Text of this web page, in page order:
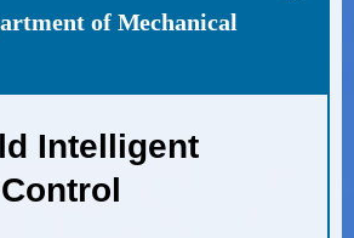
of Mechanical
Intelligent